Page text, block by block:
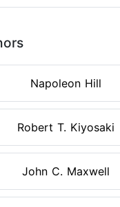
Napoleon Hill
Robert T. Kiyosaki
John C. Maxwell